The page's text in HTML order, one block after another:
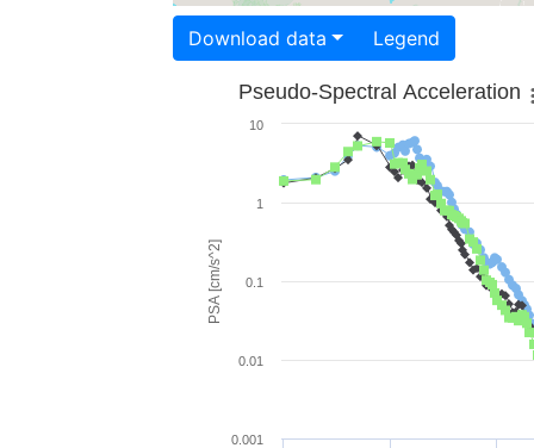
Download data Legend
PSA [cm/s^2]
Pseudo-Spectral Acceleration
0.001
0.01
0.1
1
10